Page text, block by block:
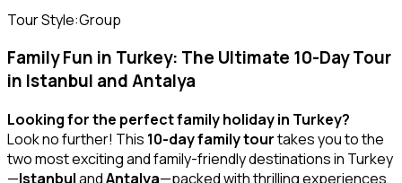
Tour Style:Group
Family Fun in Turkey: The Ultimate 10-Day Tour
in Istanbul and Antalya
Looking for the perfect family holiday in Turkey?
Look no further! This 10-day family tourtakes you to the
two most exciting and family-friendly destinations in Turkey
—IstanbulandAntalya—packed with thrilling experiences,